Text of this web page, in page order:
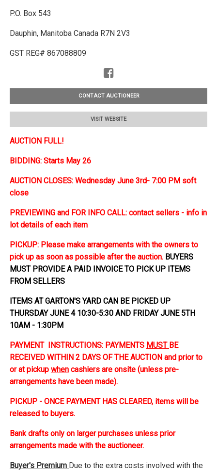
P.O. Box 543
Dauphin, Manitoba Canada R7N 2V3
GST REG# 867088809
CONTACT AUCTIONEER
VISIT WEBSITE
AUCTION FULL!
BIDDING: Starts May 26
AUCTION CLOSES: Wednesday June 3rd- 7:00 PM soft
close
PREVIEWING and FOR INFO CALL: contact sellers - info in
lot details of each item
PICKUP: Please make arrangements with the owners to
pick up as soon as possible after the auction. BUYERS
MUST PROVIDE A PAID INVOICE TO PICK UP ITEMS
FROM SELLERS
ITEMS AT GARTON'S YARD CAN BE PICKED UP
THURSDAY JUNE 4 10:30-5:30 AND FRIDAY JUNE 5TH
10AM - 1:30PM
PAYMENT INSTRUCTIONS: PAYMENTS MUST BE
RECEIVED WITHIN 2 DAYS OF THE AUCTION and prior to
or at pickup when cashiers are onsite (unless pre-
arrangements have been made).
PICKUP - ONCE PAYMENT HAS CLEARED, items will be
released to buyers.
Bank drafts only on larger purchases unless prior
arrangements made with the auctioneer.
Buyer's Premium Due to the extra costs involved with the